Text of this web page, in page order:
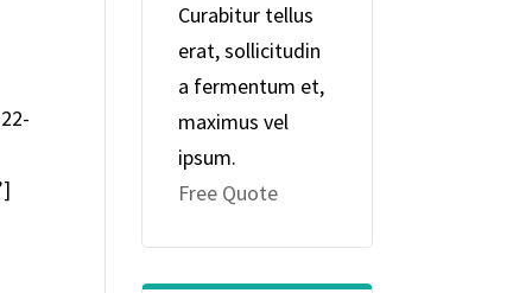
Curabitur tellus
erat, sollicitudin
a fermentum et,
maximus vel
ipsum.
Free Quote